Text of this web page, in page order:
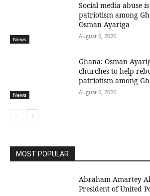
News
Social media abuse
patriotism among
Osman Ayariga
August 6, 2026
News
Ghana: Osman
churches to help
patriotism among
August 6, 2026
MOST POPULAR
Abraham Amartey
President of United